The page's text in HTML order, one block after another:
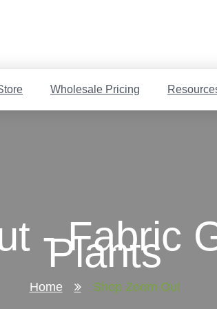
Wholesale Pricing
- Fabric
Plants
Home Shop Zoom Out